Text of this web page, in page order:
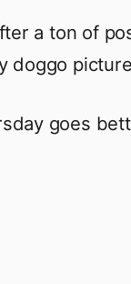
a ton of
doggo
goes